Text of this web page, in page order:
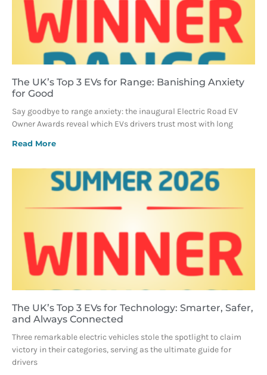
The UK’s Top 3 EVs for Range: Banishing Anxiety
for Good
Say goodbye to range anxiety: the inaugural Electric Road EV
Owner Awards reveal which EVs drivers trust most with long
Read More
The UK’s Top 3 EVs for Technology: Smarter, Safer,
and Always Connected
Three remarkable electric vehicles stole the spotlight to claim
victory in their categories, serving as the ultimate guide for
drivers